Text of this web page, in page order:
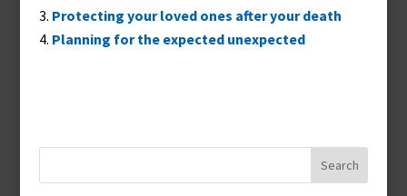
Protecting your loved ones after your death
Planning for the expected unexpected